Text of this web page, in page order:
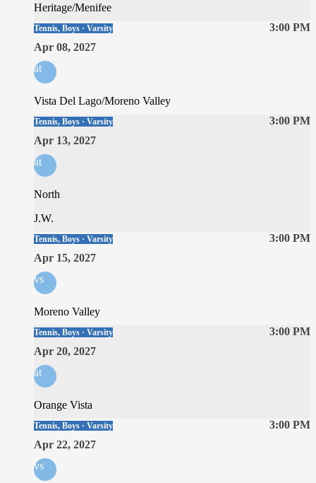
Heritage/Menifee
3:00 PM
Tennis, Boys · Varsity
Apr 08, 2027
at
Vista Del Lago/Moreno Valley
3:00 PM
Tennis, Boys · Varsity
Apr 13, 2027
at
North
J.W.
3:00 PM
Tennis, Boys · Varsity
Apr 15, 2027
vs
Moreno Valley
3:00 PM
Tennis, Boys · Varsity
Apr 20, 2027
at
Orange Vista
3:00 PM
Tennis, Boys · Varsity
Apr 22, 2027
vs